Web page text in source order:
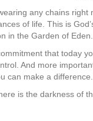
any chains right
of life. This is
in the Garden of Eden.
that today
And more
can make a
is the darkness of